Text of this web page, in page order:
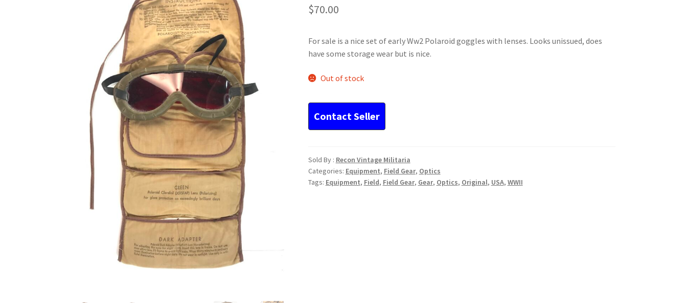
$70.00
For sale is a nice set of early Ww2 Polaroid goggles with lenses. Looks unissued, does
have some storage wear but is nice.
Out of stock
Sold By : Recon Vintage Militaria
Categories: Equipment, Field Gear, Optics
Tags: Equipment, Field, Field Gear, Gear, Optics, Original, USA, WWII